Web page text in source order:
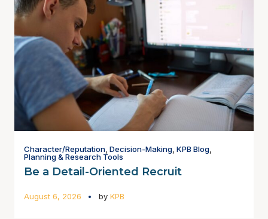
Character/Reputation Decision-Making KPB Blog
Planning & Research Tools
Be a Detail-Oriented Recruit
August 6, 2026 by KPB